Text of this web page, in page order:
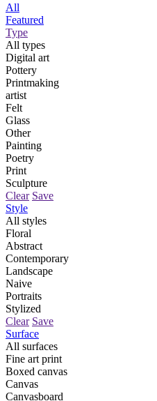
All
Featured
Type
All types
Digital art
Pottery
Printmaking
artist
Felt
Glass
Other
Painting
Poetry
Print
Sculpture
Clear Save
Style
All styles
Floral
Abstract
Contemporary
Landscape
Naive
Portraits
Stylized
Clear Save
Surface
All surfaces
Fine art print
Boxed canvas
Canvas
Canvasboard